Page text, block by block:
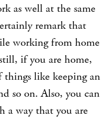
as well at the same
remark that
working from home
if you are home,
things like keeping an
so on. Also, you can
a way that you are